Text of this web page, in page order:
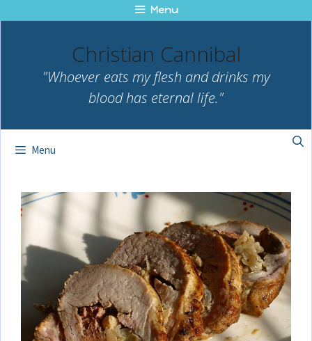
to
Menu
Christian Cannibal
"Whoever eats my flesh and drinks my
blood has eternal life."
Menu